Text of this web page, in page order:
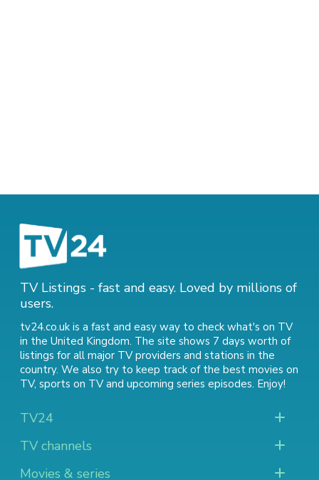
TV Listings - fast and easy. Loved by millions of
users.
tv24.co.uk is a fast and easy way to check what's on TV
in the United Kingdom. The site shows 7 days worth of
listings for all major TV providers and stations in the
country. We also try to keep track of the best movies on
TV, sports on TVand upcoming series episodes. Enjoy!
TV24
TV channels
Movies & series